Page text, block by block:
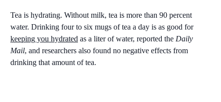
Tea is hydrating. Without milk, tea is more than 90 percent
water. Drinking four to six mugs of tea a day is as good for
keeping you hydrated as a liter of water, reported the Daily
Mail, and researchers also found no negative effects from
drinking that amount of tea.